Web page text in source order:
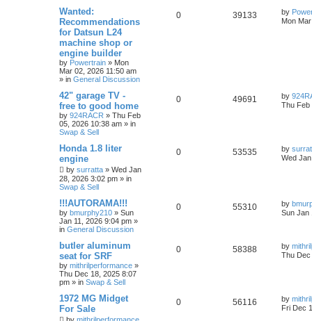
Wanted:
Recommendations
for Datsun L24
machine shop or
engine builder
by Powertrain » Mon
Mar 02, 2026 11:50 am
» in General Discussion
0 39133 by
Mon
42" garage TV -
free to good home
by 924RACR » Thu Feb
05, 2026 10:38 am » in
Swap & Sell
0 49691 by
Thu Feb
Honda 1.8 liter
engine
by surratta » Wed Jan
28, 2026 3:02 pm » in
Swap & Sell
0 53535 by
Wed
!!!AUTORAMA!!!
by bmurphy210 » Sun
Jan 11, 2026 9:04 pm »
in General Discussion
0 55310 by
Sun Jan
butler aluminum
seat for SRF
by mithrilperformance »
Thu Dec 18, 2025 8:07
pm » in Swap & Sell
0 58388 by
Thu Dec
1972 MG Midget
For Sale
0 56116 by
Fri Dec